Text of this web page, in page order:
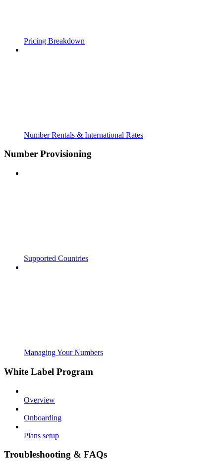
Pricing Breakdown
Number Rentals & International Rates
Number Provisioning
Supported Countries
Managing Your Numbers
White Label Program
Overview
Onboarding
Plans setup
Troubleshooting & FAQs